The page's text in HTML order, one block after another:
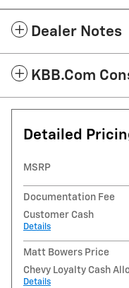
Dealer Notes
KBB.com
Detailed
MSRP
Documentation Fee
Customer Cash
Details
Matt Bowers Price
Chevy Loyalty Cash
Details